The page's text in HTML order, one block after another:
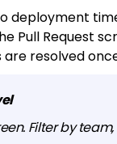
Request
resolved
Filter by